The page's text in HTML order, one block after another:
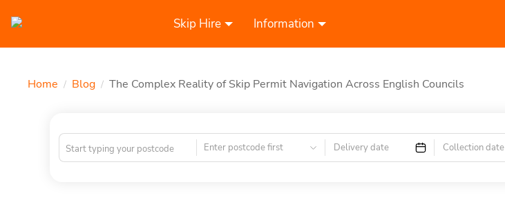
Skip Hire Information
Home / Blog / The Complex Reality of Skip Permit Navigation Across English Councils
Enter postcode first Delivery date Collection date